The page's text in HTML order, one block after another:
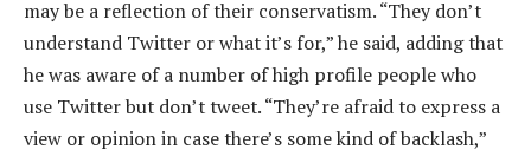
may be a reflection of their conservatism. “They don’t
understand Twitter or what it’s for,” he said, adding that
he was aware of a number of high profile people who
use Twitter but don’t tweet. “They’re afraid to express a
view or opinion in case there’s some kind of backlash,”